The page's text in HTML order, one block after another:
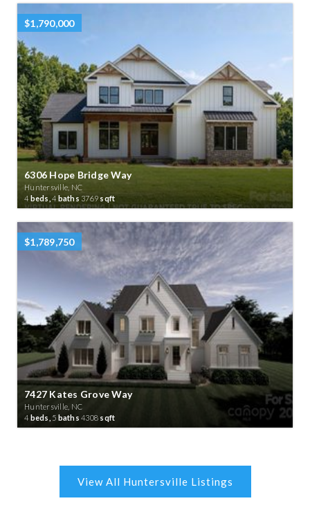
$1,790,000
6306 Hope Bridge Way
Huntersville, NC
4 beds, 4 baths 3769 sqft
$1,789,750
7427 Kates Grove Way
Huntersville, NC
4 beds, 5 baths 4308 sqft